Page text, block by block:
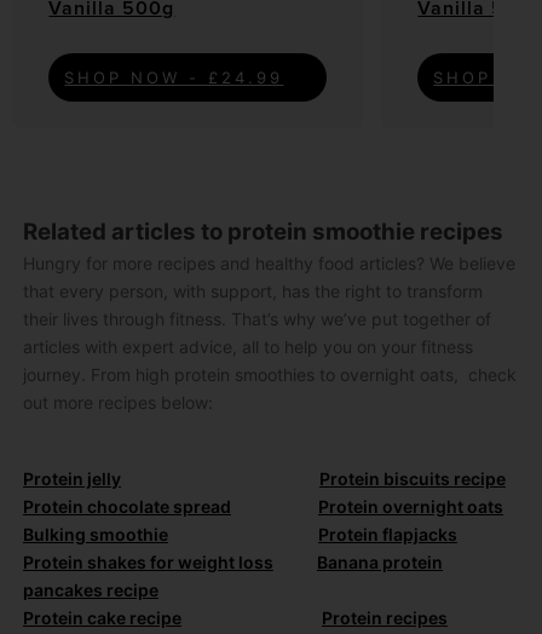
Vanilla 500g
SHOP NOW - £24.99
Vanilla
SHOP
Related articles to protein smoothie recipes
Hungry for more recipes and healthy food articles? We believe
that every person, with support, has the right to transform
their lives through fitness. That’s why we’ve put together of
articles with expert advice, all to help you on your fitness
journey. From high protein smoothies to overnight oats, check
out more recipes below:
Protein jelly
Protein biscuits recipe
Protein chocolate spread
Protein overnight oats
Bulking smoothie
Protein flapjacks
Protein shakes for weight loss
Banana protein
pancakes recipe
Protein cake recipe
Protein recipes